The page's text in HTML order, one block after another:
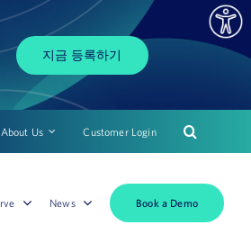
지금 등록하기
About Us Customer Login
News Book a Demo